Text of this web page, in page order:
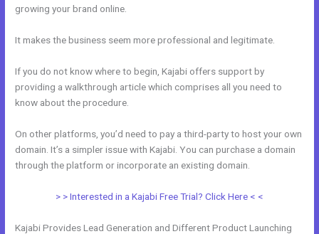
growing your brand online.
It makes the business seem more professional and legitimate.
If you do not know where to begin, Kajabi offers support by
providing a walkthrough article which comprises all you need to
know about the procedure.
On other platforms, you’d need to pay a third-party to host your own
domain. It’s a simpler issue with Kajabi. You can purchase a domain
through the platform or incorporate an existing domain.
> > Interested in a Kajabi Free Trial? Click Here < <
Kajabi Provides Lead Generation and Different Product Launching